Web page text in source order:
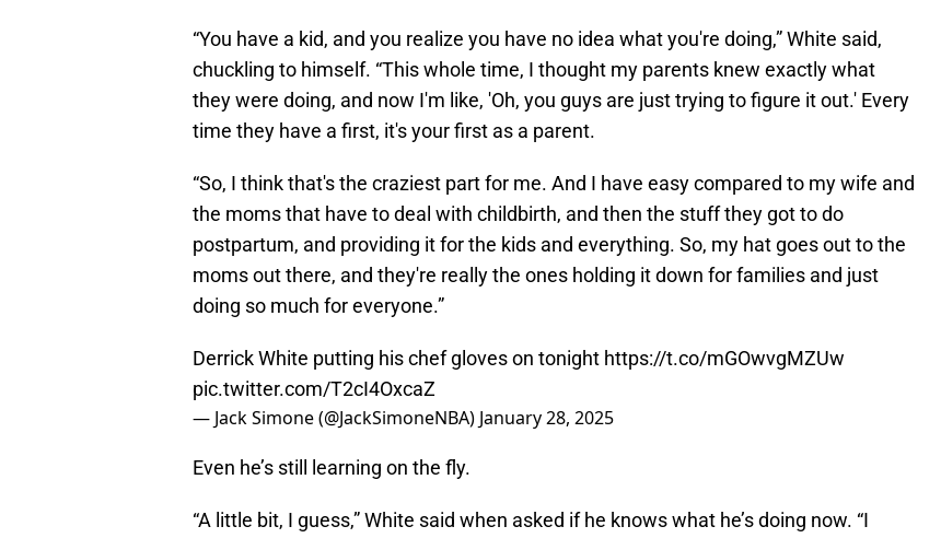
“You have a kid, and you realize you have no idea what you're doing,” White said,
chuckling to himself. “This whole time, I thought my parents knew exactly what
they were doing, and now I'm like, 'Oh, you guys are just trying to figure it out.' Every
time they have a first, it's your first as a parent.
“So, I think that's the craziest part for me. And I have easy compared to my wife and
the moms that have to deal with childbirth, and then the stuff they got to do
postpartum, and providing it for the kids and everything. So, my hat goes out to the
moms out there, and they're really the ones holding it down for families and just
doing so much for everyone.”
Derrick White putting his chef gloves on tonight https://t.co/mGOwvgMZUw
pic.twitter.com/T2cI4OxcaZ
— Jack Simone (@JackSimoneNBA) January 28, 2025
Even he’s still learning on the fly.
“A little bit, I guess,” White said when asked if he knows what he’s doing now. “I